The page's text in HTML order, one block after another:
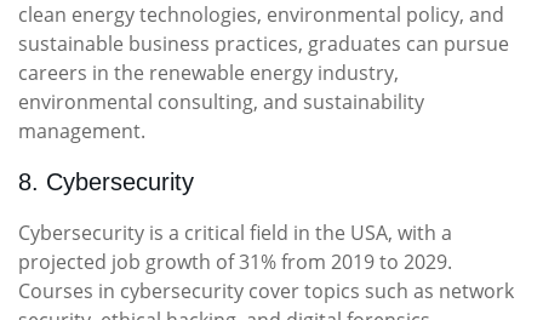
clean energy technologies, environmental policy, and
sustainable business practices, graduates can pursue
careers in the renewable energy industry,
environmental consulting, and sustainability
management.
8. Cybersecurity
Cybersecurity is a critical field in the USA, with a
projected job growth of 31% from 2019 to 2029.
Courses in cybersecurity cover topics such as network